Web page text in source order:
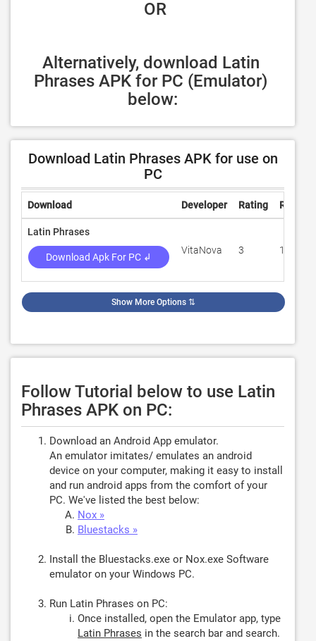
OR
Alternatively, download Latin
Phrases APK for PC (Emulator)
below:
Download Latin Phrases APK for use on
PC
Download Developer Rating Reviews
Latin Phrases
Download Apk For PC ↲
VitaNova 3 100
Show More Options ⇅
Follow Tutorial below to use Latin
Phrases APK on PC:
Download an Android App emulator.
An emulator imitates/ emulates an android
device on your computer, making it easy to install
and run android apps from the comfort of your
PC. We've listed the best below:
Nox »
Bluestacks »
Install the Bluestacks.exe or Nox.exe Software
emulator on your Windows PC.
Run Latin Phrases on PC:
Once installed, open the Emulator app, type
Latin Phrases in the search bar and search.